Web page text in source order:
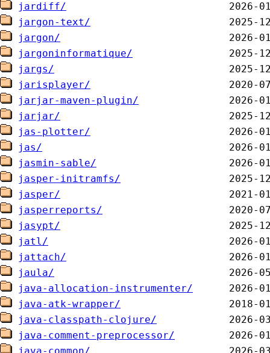
jardiff/
jargon-text/
jargon/
jargoninformatique/
jargs/
jarisplayer/
jarjar-maven-plugin/
jarjar/
jas-plotter/
jas/
jasmin-sable/
jasper-initramfs/
jasper/
jasperreports/
jasypt/
jatl/
jattach/
jaula/
java-allocation-instrumenter/
java-atk-wrapper/
java-classpath-clojure/
java-comment-preprocessor/